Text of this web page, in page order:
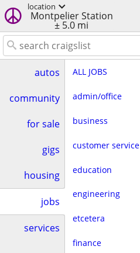
location
Montpelier Station
± 5.0 mi
autos
community
for sale
gigs
housing
jobs
services
ALL JOBS
admin/office
business
customer service
education
engineering
etcetera
finance